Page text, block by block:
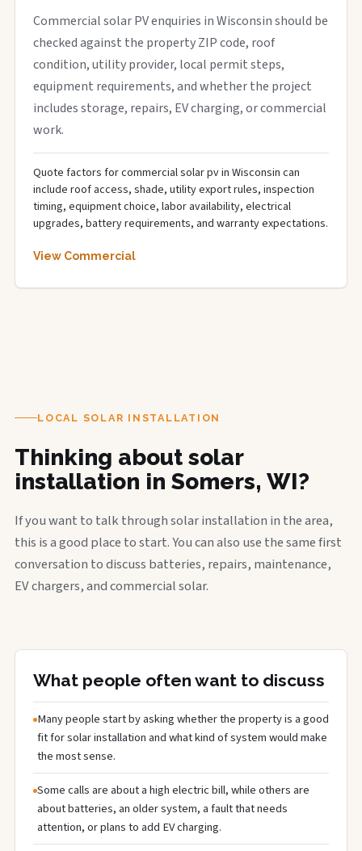
Commercial solar PV enquiries in Wisconsin should be
checked against the property ZIP code, roof
condition, utility provider, local permit steps,
equipment requirements, and whether the project
includes storage, repairs, EV charging, or commercial
work.
Quote factors for commercial solar pv in Wisconsin can
include roof access, shade, utility export rules, inspection
timing, equipment choice, labor availability, electrical
upgrades, battery requirements, and warranty expectations.
View Commercial
LOCAL SOLAR INSTALLATION
Thinking about solar
installation in Somers, WI?
If you want to talk through solar installation in the area,
this is a good place to start. You can also use the same first
conversation to discuss batteries, repairs, maintenance,
EV chargers, and commercial solar.
What people often want to discuss
Many people start by asking whether the property is a good
fit for solar installation and what kind of system would make
the most sense.
Some calls are about a high electric bill, while others are
about batteries, an older system, a fault that needs
attention, or plans to add EV charging.